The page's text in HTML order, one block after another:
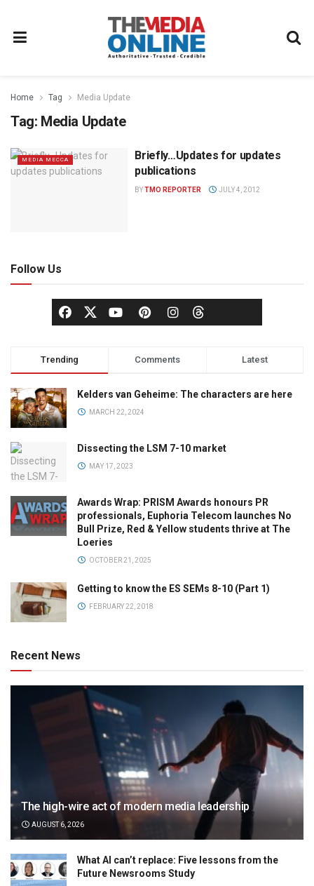
Home Tag Media Update
Tag: Media Update
MEDIA MECCA
Briefly…Updates for updates
publications
BYTMO REPORTER JULY 4, 2012
Follow Us
Trending Comments Latest
Kelders van Geheime: The characters are here
MARCH 22, 2024
Dissecting the LSM 7-10 market
MAY 17, 2023
Awards Wrap: PRISM Awards honours PR
professionals, Euphoria Telecom launches No
Bull Prize, Red & Yellow students thrive at The
Loeries
OCTOBER 21, 2025
Getting to know the ES SEMs 8-10 (Part 1)
FEBRUARY 22, 2018
Recent News
The high-wire act of modern media leadership
AUGUST 6, 2026
What AI can’t replace: Five lessons from the
Future Newsrooms Study